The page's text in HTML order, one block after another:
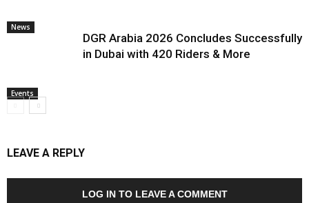
News
Events
DGR Arabia 2026 Concludes Successfully
in Dubai with 420 Riders & More
LEAVE A REPLY
LOG IN TO LEAVE A COMMENT